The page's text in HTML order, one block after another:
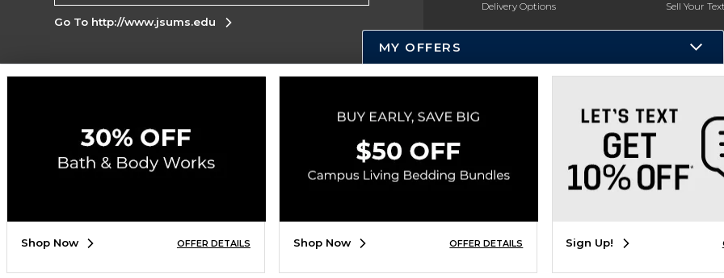
Delivery Options
Payments Accepted
Returns
Online Adoptions
Sell Your
Textbook
In-Store
Go To http://www.jsums.edu
Corporate Information
Site
Map
Do Not Sell My Info - CA only
Accessibility
Cookie Preference Policy
Copyright ©2026 Follett Higher Education Group
SIGN UP FOR EMAIL
MY OFFERS
Shop Now OFFER DETAILS Shop Now OFFER DETAILS Sign Up!